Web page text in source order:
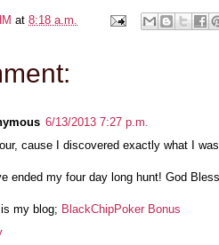
at 8:18 a.m.
6/13/2013 7:27 p.m.
cause I discovered exaсtlу what I
ended my four day long hunt! God
is my blog; BlackChipPoker Bonus